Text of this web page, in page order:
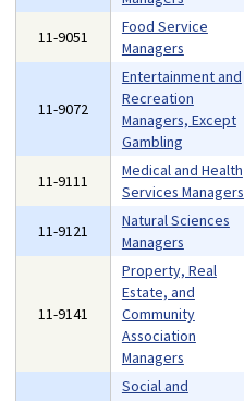
11-9051
Food Service
Managers
11-9072
Entertainment and
Recreation
Managers, Except
Gambling
11-9111
Medical and Health
Services Managers
11-9121
Natural Sciences
Managers
11-9141
Property, Real
Estate, and
Community
Association
Managers
Social and